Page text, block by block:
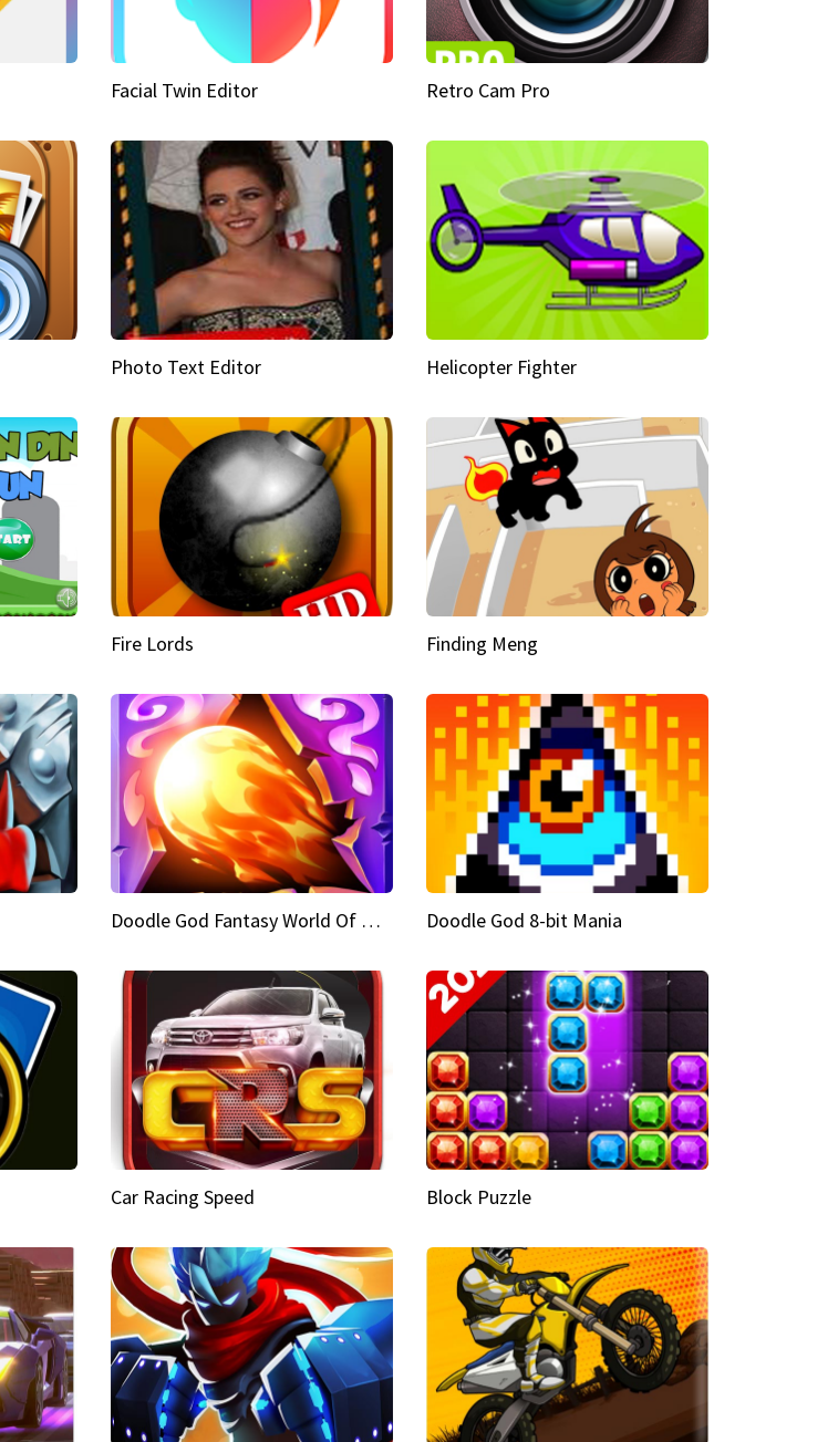
Facial Twin Editor Retro Cam Pro
Photo Text Editor Helicopter Fighter
Fire Lords Finding Meng
Doodle God Fantasy World Of Magic Doodle God 8-bit Mania
Car Racing Speed Block Puzzle